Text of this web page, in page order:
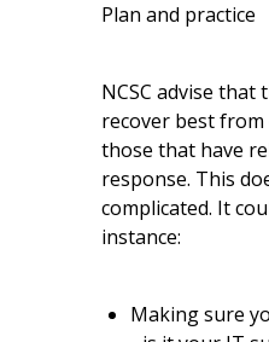
Plan and practice
NCSC advise
recover best
those that have
response. This
complicated. It
instance:
Making sure